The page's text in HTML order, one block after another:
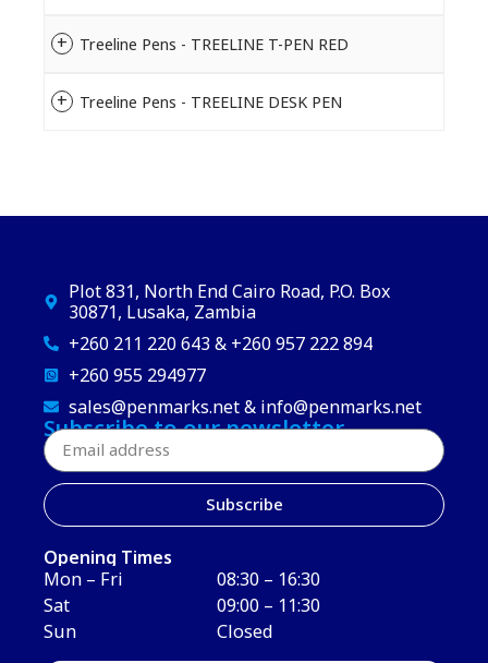
Treeline Pens - TREELINE T-PEN RED
Treeline Pens - TREELINE DESK PEN
Plot 831, North End Cairo Road, P.O. Box
30871, Lusaka, Zambia
+260 211 220 643 & +260 957 222 894
+260 955 294977
sales@penmarks.net & info@penmarks.net
Subscribe to our newsletter
Subscribe
Opening Times
Mon – Fri
08:30 – 16:30
Sat
09:00 – 11:30
Sun
Closed